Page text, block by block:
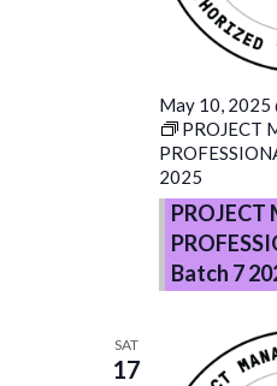
May 10, 2025
PROJECT
2025
PROJECT
Batch 7
SAT
17